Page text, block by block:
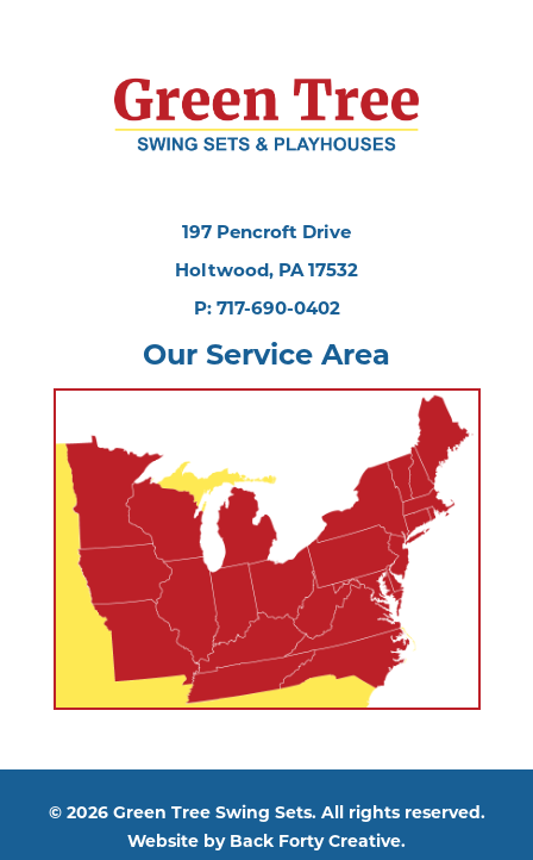
197 Pencroft Drive
Holtwood, PA 17532
P: 717-690-0402
Our Service Area
© 2026 Green Tree Swing Sets. All rights reserved.
Website by Back Forty Creative.